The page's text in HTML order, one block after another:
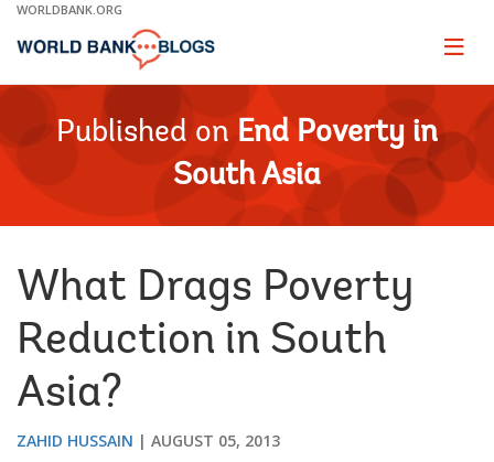
Skip
Main
WORLDBANK.ORG
Page
Published on End Poverty in
South Asia
What Drags Poverty
Reduction in South
Asia?
ZAHID HUSSAIN AUGUST 05, 2013